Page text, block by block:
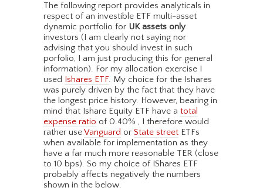
The following report provides analyticals in
respect of an investible ETF multi-asset
dynamic portfolio for UK assets only
investors (I am clearly not saying nor
advising that you should invest in such
porfolio, I am just producing this for general
information). For my allocation exercise I
used Ishares ETF. My choice for the Ishares
was purely driven by the fact that they have
the longest price history. However, bearing in
mind that Ishare Equity ETF have a total
expense ratio of 0.40% , I therefore would
rather useVanguard or State street ETFs
when available for implementation as they
have a far much more reasonable TER (close
to 10 bps). So my choice of IShares ETF
probably affects negatively the numbers
shown in the below.